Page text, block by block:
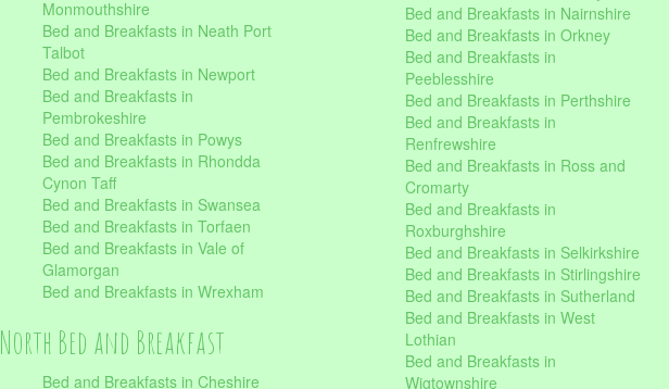
Monmouthshire
Bed and Breakfasts in Neath Port
Talbot
Bed and Breakfasts in Newport
Bed and Breakfasts in
Pembrokeshire
Bed and Breakfasts in Powys
Bed and Breakfasts in Rhondda
Cynon Taff
Bed and Breakfasts in Swansea
Bed and Breakfasts in Torfaen
Bed and Breakfasts in Vale of
Glamorgan
Bed and Breakfasts in Wrexham
North Bed and Breakfast
Bed and Breakfasts in Cheshire
Bed and Breakfasts in Nairnshire
Bed and Breakfasts in Orkney
Bed and Breakfasts in
Peeblesshire
Bed and Breakfasts in Perthshire
Bed and Breakfasts in
Renfrewshire
Bed and Breakfasts in Ross and
Cromarty
Bed and Breakfasts in
Roxburghshire
Bed and Breakfasts in Selkirkshire
Bed and Breakfasts in Stirlingshire
Bed and Breakfasts in Sutherland
Bed and Breakfasts in West
Lothian
Bed and Breakfasts in
Wigtownshire